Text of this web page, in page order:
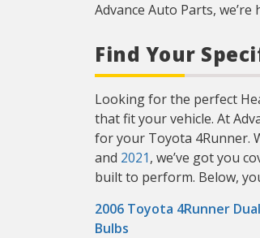
Advance Auto Parts,
Find Your
Looking for the perfect
that fit your vehicle. At
for your Toyota 4Runner.
and 2021, we’ve got you
built to perform. Below,
2006 Toyota 4Runner
Bulbs